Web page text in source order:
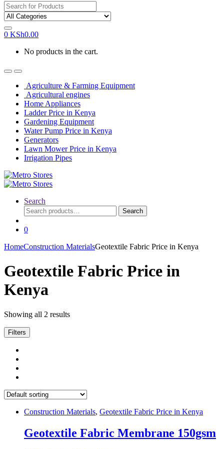
Search
for:
0 KSh0.00
No products in the cart.
Agriculture & Farming Equipment
Agricultural engines
Home Appliances
Ladder Price in Kenya
Gardening Equipment
Water Pump Price in Kenya
Generators
Lawn Mower Price in Kenya
Irrigation Pipes
Search
Search
for:
Search
0
HomeConstruction MaterialsGeotextile Fabric Price in Kenya
Geotextile Fabric Price in
Kenya
Showing all 2 results
Filters
Construction Materials, Geotextile Fabric Price in Kenya
Geotextile Fabric Membrane 150gsm